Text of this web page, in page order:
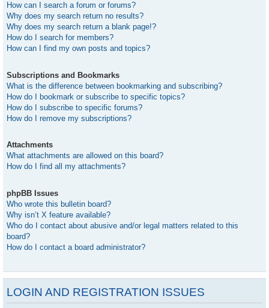
How can I search a forum or forums?
Why does my search return no results?
Why does my search return a blank page!?
How do I search for members?
How can I find my own posts and topics?
Subscriptions and Bookmarks
What is the difference between bookmarking and subscribing?
How do I bookmark or subscribe to specific topics?
How do I subscribe to specific forums?
How do I remove my subscriptions?
Attachments
What attachments are allowed on this board?
How do I find all my attachments?
phpBB Issues
Who wrote this bulletin board?
Why isn’t X feature available?
Who do I contact about abusive and/or legal matters related to this
board?
How do I contact a board administrator?
LOGIN AND REGISTRATION ISSUES